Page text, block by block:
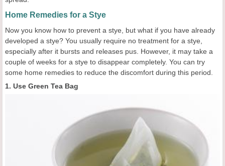
Home Remedies for a Stye
Now you know how to prevent a stye, but what if you have already
developed a stye? You usually require no treatment for a stye,
especially after it bursts and releases pus. However, it may take a
couple of weeks for a stye to disappear completely. You can try
some home remedies to reduce the discomfort during this period.
1. Use Green Tea Bag